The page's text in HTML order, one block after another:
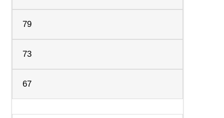
79
73
67